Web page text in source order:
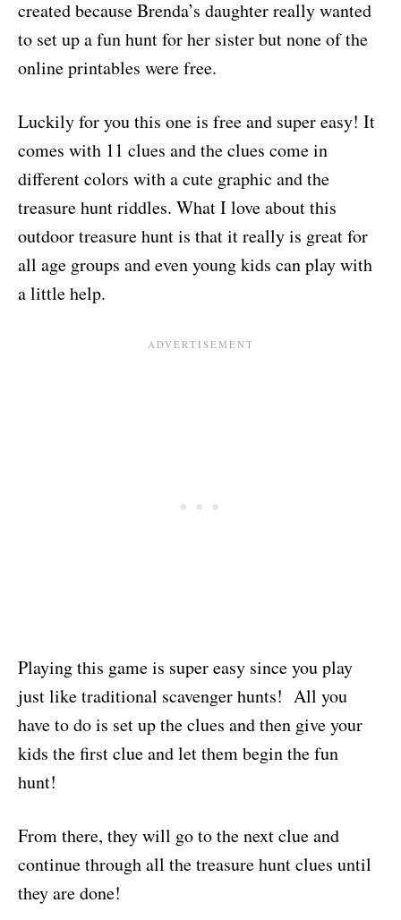
created because Brenda’s daughter really wanted
to set up a fun hunt for her sister but none of the
online printables were free.
Luckily for you this one is free and super easy! It
comes with 11 clues and the clues come in
different colors with a cute graphic and the
treasure hunt riddles. What I love about this
outdoor treasure hunt is that it really is great for
all age groups and even young kids can play with
a little help.
Playing this game is super easy since you play
just like traditional scavenger hunts! All you
have to do is set up the clues and then give your
kids the first clue and let them begin the fun
hunt!
From there, they will go to the next clue and
continue through all the treasure hunt clues until
they are done!